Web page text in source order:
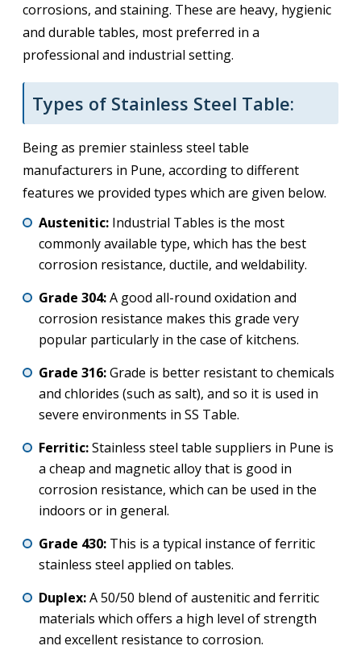
corrosions, and staining. These are heavy, hygienic
and durable tables, most preferred in a
professional and industrial setting.
Types of Stainless Steel Table:
Being as premier stainless steel table
manufacturers in Pune, according to different
features we provided types which are given below.
Austenitic: Industrial Tables is the most
commonly available type, which has the best
corrosion resistance, ductile, and weldability.
Grade 304:A good all-round oxidation and
corrosion resistance makes this grade very
popular particularly in the case of kitchens.
Grade 316:Grade is better resistant to chemicals
and chlorides (such as salt), and so it is used in
severe environments in SS Table.
Ferritic:Stainless steel table suppliers in Pune is
a cheap and magnetic alloy that is good in
corrosion resistance, which can be used in the
indoors or in general.
Grade 430: This is a typical instance of ferritic
stainless steel applied on tables.
Duplex:A 50/50 blend of austenitic and ferritic
materials which offers a high level of strength
and excellent resistance to corrosion.